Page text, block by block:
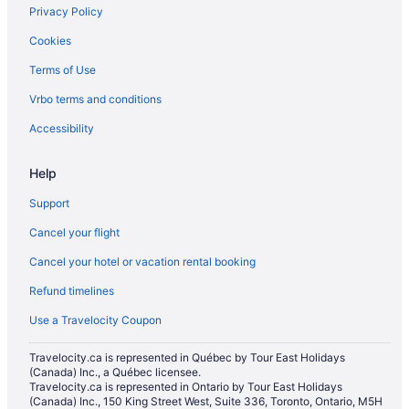
Hotels with an Indoor Pool in Canmore
Hotels with a Pool in Canmore
Hotels with smoking rooms in Canmore
Luxury Hotels in Canmore
Pet Friendly Hotels in Canmore
Ski Resorts and in Canmore
Spa Resorts & in Canmore
Hotel Wedding Venues Hotels in Canmore
Canmore Hotels
Inns in Canmore
Lodges in Canmore
Motels in Canmore
Hotels near Canmore Museum and Geoscience Centre
Hotels near Canmore Nordic Centre Provincial Park
Privacy Policy
Cookies
Terms of Use
Vrbo terms and conditions
Accessibility
Help
Support
Cancel your flight
Cancel your hotel or vacation rental booking
Refund timelines
Use a Travelocity Coupon
Travelocity.ca is represented in Québec by Tour East Holidays
(Canada) Inc., a Québec licensee.
Travelocity.ca is represented in Ontario by Tour East Holidays
(Canada) Inc., 150 King Street West, Suite 336, Toronto, Ontario, M5H